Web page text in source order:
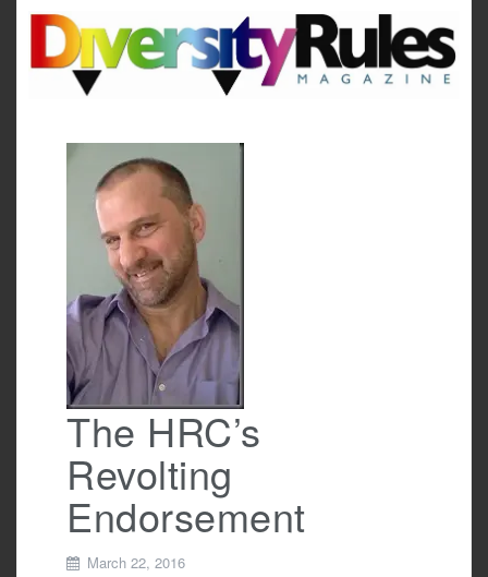
content
The HRC’s
Revolting
Endorsement
March 22, 2016